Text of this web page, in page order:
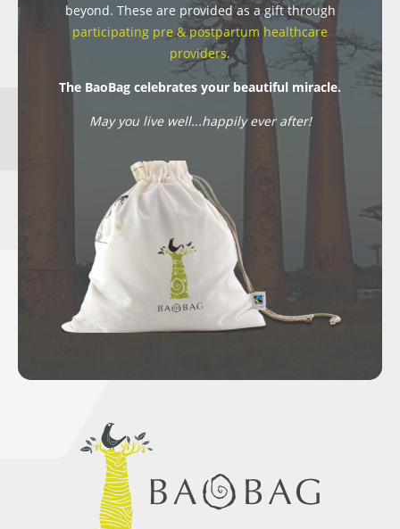
beyond. These are provided as a gift through
participating pre & postpartum healthcare
providers.
The BaoBag celebrates your beautiful miracle.
May you live well...happily ever after!